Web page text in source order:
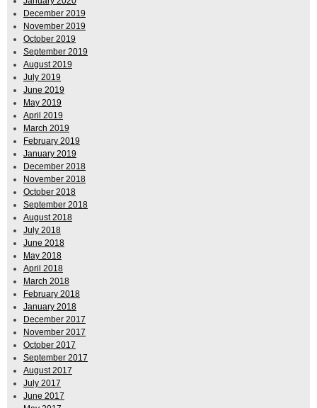
December 2019
November 2019
October 2019
September 2019
August 2019
July 2019
June 2019
May 2019
April 2019
March 2019
February 2019
January 2019
December 2018
November 2018
October 2018
September 2018
August 2018
July 2018
June 2018
May 2018
April 2018
March 2018
February 2018
January 2018
December 2017
November 2017
October 2017
September 2017
August 2017
July 2017
June 2017